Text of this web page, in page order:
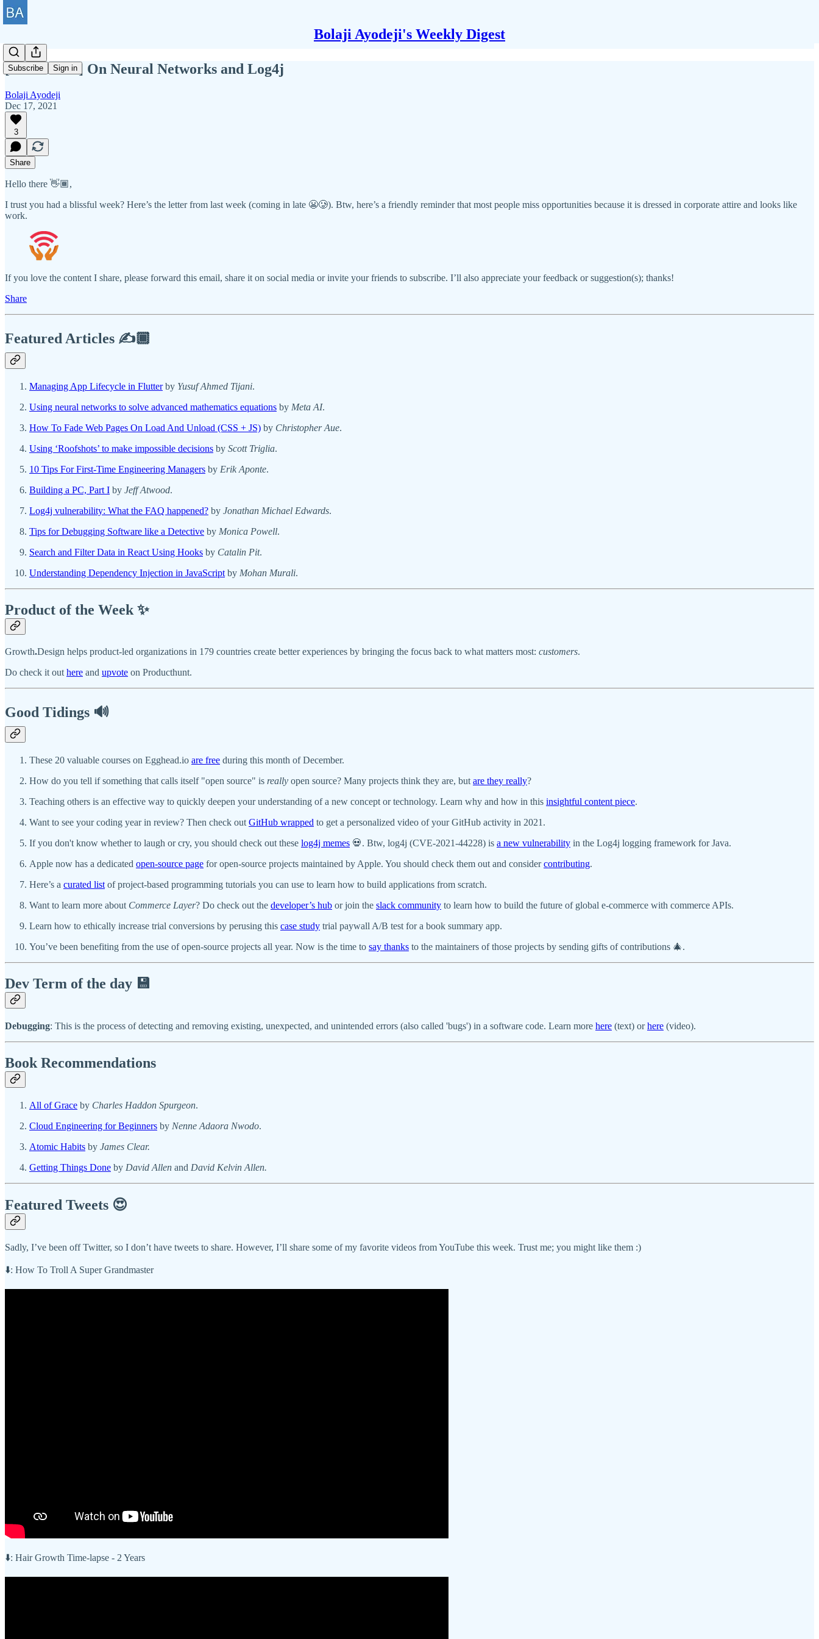
Bolaji Ayodeji's Weekly Digest
Subscribe Sign in
[BAWD #55] On Neural Networks and Log4j
Bolaji Ayodeji
Dec 17, 2021
3
Share
Hello there 👋🏾,
I trust you had a blissful week? Here’s the letter from last week (coming in late 😬🥲). Btw, here’s a friendly reminder that most people miss opportunities because it is dressed in corporate attire and looks like
work.
If you love the content I share, please forward this email, share it on social media or invite your friends to subscribe. I’ll also appreciate your feedback or suggestion(s); thanks!
Share
Featured Articles ✍️🏾
Managing App Lifecycle in Flutterby Yusuf Ahmed Tijani.
Using neural networks to solve advanced mathematics equations by Meta AI.
How To Fade Web Pages On Load And Unload (CSS + JS) by Christopher Aue.
Using ‘Roofshots’ to make impossible decisions by Scott Triglia.
10 Tips For First-Time Engineering Managers by Erik Aponte.
Building a PC, Part I by Jeff Atwood.
Log4j vulnerability: What the FAQ happened? by Jonathan Michael Edwards.
Tips for Debugging Software like a Detective by Monica Powell.
Search and Filter Data in React Using Hooks by Catalin Pit.
Understanding Dependency Injection in JavaScript by Mohan Murali.
Product of the Week ✨
Growth.Design helps product-led organizations in 179 countries create better experiences by bringing the focus back to what matters most: customers.
Do check it outhere and upvote on Producthunt.
Good Tidings 🔊
These 20 valuable courses on Egghead.io are free during this month of December.
How do you tell if something that calls itself "open source" is really open source? Many projects think they are, but are they really?
Teaching others is an effective way to quickly deepen your understanding of a new concept or technology. Learn why and how in this insightful content piece.
Want to see your coding year in review? Then check out GitHub wrapped to get a personalized video of your GitHub activity in 2021.
If you don't know whether to laugh or cry, you should check out these log4j memes 💀. Btw, log4j (CVE-2021-44228) is a new vulnerability in the Log4j logging framework for Java.
Apple now has a dedicated open-source page for open-source projects maintained by Apple. You should check them out and considercontributing.
Here’s a curated list of project-based programming tutorials you can use to learn how to build applications from scratch.
Want to learn more about Commerce Layer? Do check out the developer’s hub or join the slack community to learn how to build the future of global e-commerce with commerce APIs.
Learn how to ethically increase trial conversions by perusing this case study trial paywall A/B test for a book summary app.
You’ve been benefiting from the use of open-source projects all year. Now is the time to say thanks to the maintainers of those projects by sending gifts of contributions 🎄.
Dev Term of the day 💾
Debugging: This is the process of detecting and removing existing, unexpected, and unintended errors (also called 'bugs') in a software code. Learn more here (text) orhere (video).
Book Recommendations
All of Grace by Charles Haddon Spurgeon.
Cloud Engineering for Beginners by Nenne Adaora Nwodo.
Atomic Habits by James Clear.
Getting Things Done by David Allen and David Kelvin Allen.
Featured Tweets 😍
Sadly, I’ve been off Twitter, so I don’t have tweets to share. However, I’ll share some of my favorite videos from YouTube this week. Trust me; you might like them :)
⬇️: How To Troll A Super Grandmaster
⬇️: Hair Growth Time-lapse - 2 Years